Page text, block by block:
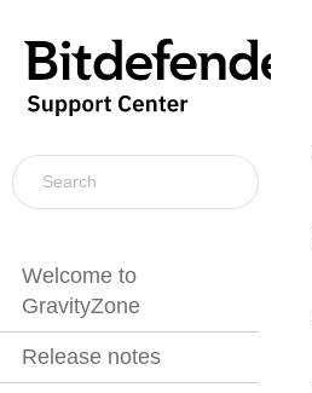
Welcome to
GravityZone
Release notes